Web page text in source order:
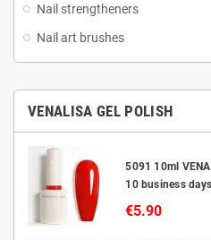
Nail strengtheners
Nail art brushes
VENALISA GEL POLISH
5091 10ml
10 business days
€5.90